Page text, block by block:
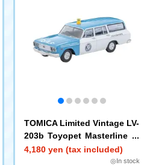
TOMICA Limited Vintage LV-
203b Toyopet Masterline Li
ght Van (JAF) 1966 model
4,180 yen (tax included)
◎In stock